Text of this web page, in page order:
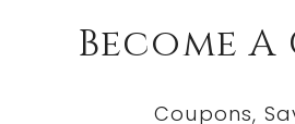
Become
Coupons,